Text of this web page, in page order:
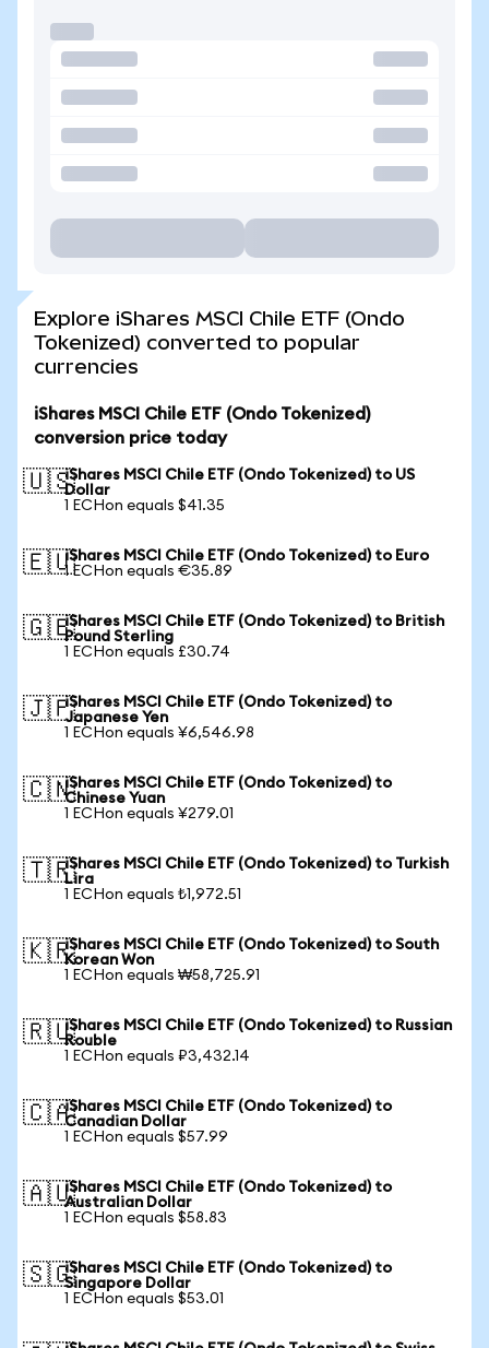
Explore iShares MSCI Chile ETF (Ondo
Tokenized) converted to popular
currencies
iShares MSCI Chile ETF (Ondo Tokenized)
conversion price today
🇺🇸iShares MSCI Chile ETF (Ondo Tokenized) to US
Dollar
1 ECHon equals $41.35
🇪🇺iShares MSCI Chile ETF (Ondo Tokenized) to Euro
1 ECHon equals €35.89
🇬🇧iShares MSCI Chile ETF (Ondo Tokenized) to British
Pound Sterling
1 ECHon equals £30.74
🇯🇵iShares MSCI Chile ETF (Ondo Tokenized) to
Japanese Yen
1 ECHon equals ¥6,546.98
🇨🇳iShares MSCI Chile ETF (Ondo Tokenized) to
Chinese Yuan
1 ECHon equals ¥279.01
🇹🇷iShares MSCI Chile ETF (Ondo Tokenized) to Turkish
Lira
1 ECHon equals ₺1,972.51
🇰🇷iShares MSCI Chile ETF (Ondo Tokenized) to South
Korean Won
1 ECHon equals ₩58,725.91
🇷🇺iShares MSCI Chile ETF (Ondo Tokenized) to Russian
Rouble
1 ECHon equals ₽3,432.14
🇨🇦iShares MSCI Chile ETF (Ondo Tokenized) to
Canadian Dollar
1 ECHon equals $57.99
🇦🇺iShares MSCI Chile ETF (Ondo Tokenized) to
Australian Dollar
1 ECHon equals $58.83
🇸🇬iShares MSCI Chile ETF (Ondo Tokenized) to
Singapore Dollar
1 ECHon equals $53.01